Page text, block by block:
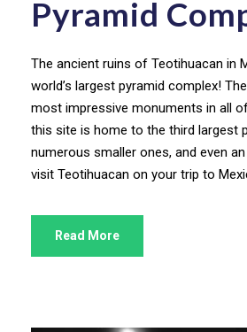
Pyramid
The ancient ruins of Teotihuacan in
world’s largest pyramid complex!
most impressive monuments in all
this site is home to the third largest
numerous smaller ones, and even
visit Teotihuacan on your trip to
Read More